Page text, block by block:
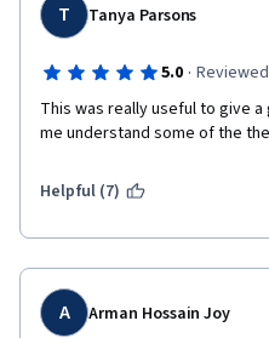
T Tanya Parsons
5.0 ·
This was really useful to give
me understand some of the
Helpful (7)
A Arman Hossain Joy